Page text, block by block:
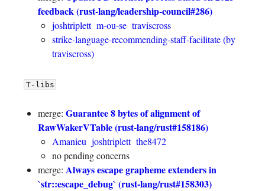
feedback (rust-lang/leadership-council#286)
joshtriplett m-ou-se traviscross
strike-language-recommending-staff-facilitate (by
traviscross)
T-libs
merge: Guarantee 8 bytes of alignment of
RawWakerVTable (rust-lang/rust#158186)
Amanieu joshtriplett the8472
no pending concerns
merge: Always escape grapheme extenders in
`str::escape_debug` (rust-lang/rust#158303)